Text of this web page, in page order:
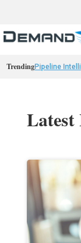
TrendingPipeline